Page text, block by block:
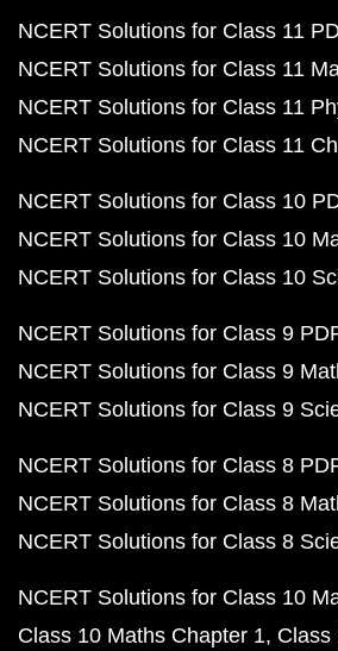
NCERT Solutions for Class 11
NCERT Solutions for Class 11
NCERT Solutions for Class 11
NCERT Solutions for Class 11
NCERT Solutions for Class 10
NCERT Solutions for Class 10
NCERT Solutions for Class 10
NCERT Solutions for Class 9
NCERT Solutions for Class 9
NCERT Solutions for Class 9
NCERT Solutions for Class 8
NCERT Solutions for Class 8
NCERT Solutions for Class 8
NCERT Solutions for Class 10
Class 10 Maths Chapter 1 Class